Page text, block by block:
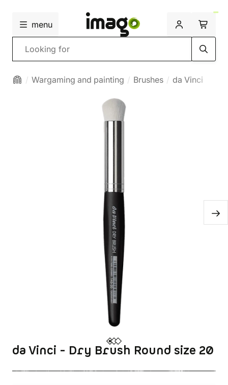
menu
Search
Wargaming and painting Brushes da Vinci
da Vinci - Dry Brush Round size 20